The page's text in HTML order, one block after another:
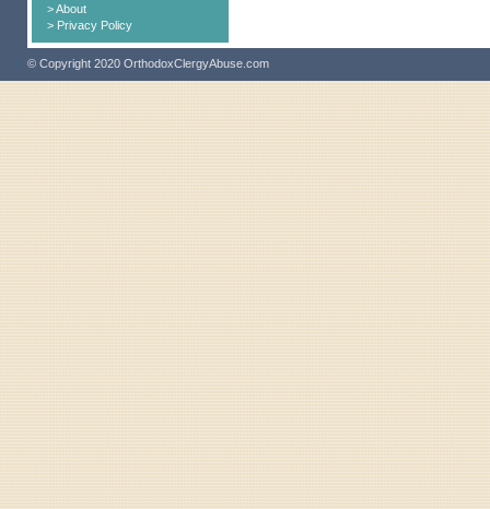
> About
> Privacy Policy
© Copyright 2020 OrthodoxClergyAbuse.com